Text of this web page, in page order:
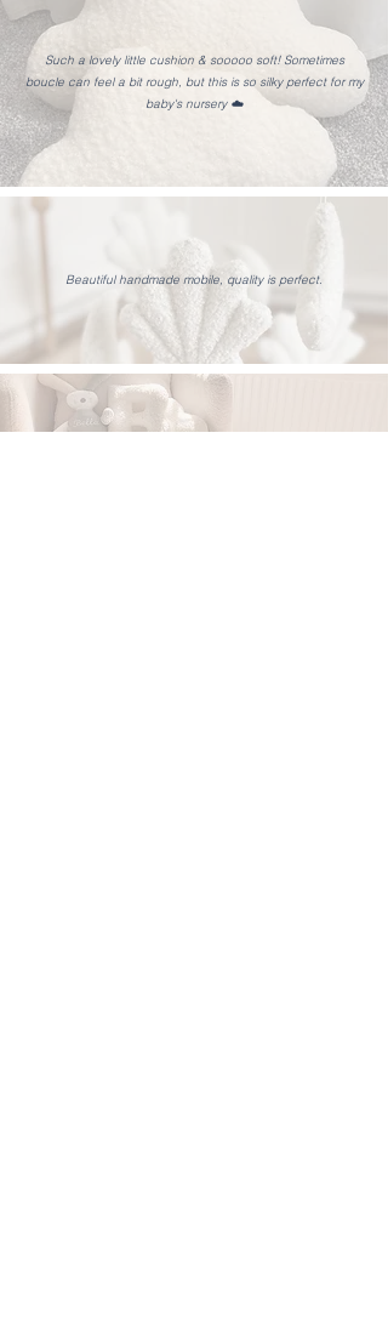
Such a lovely little cushion & sooooo soft! Sometimes
boucle can feel a bit rough, but this is so silky perfect for my
baby's nursery ☁️
Beautiful handmade mobile, quality is perfect.